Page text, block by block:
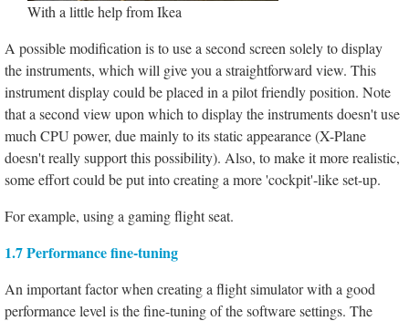
With a little help from Ikea
A possible modification is to use a second screen solely to display
the instruments, which will give you a straightforward view. This
instrument display could be placed in a pilot friendly position. Note
that a second view upon which to display the instruments doesn't use
much CPU power, due mainly to its static appearance (X-Plane
doesn't really support this possibility). Also, to make it more realistic,
some effort could be put into creating a more 'cockpit'-like set-up.
For example, using a gaming flight seat.
1.7 Performance fine-tuning
An important factor when creating a flight simulator with a good
performance level is the fine-tuning of the software settings. The